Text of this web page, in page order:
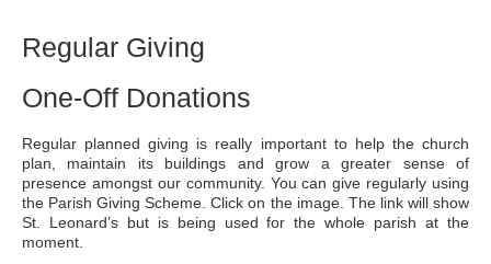
Regular Giving
One-Off Donations
Regular planned giving is really important to help the church
plan, maintain its buildings and grow a greater sense of
presence amongst our community. You can give regularly using
the Parish Giving Scheme. Click on the image. The link will show
St. Leonard’s but is being used for the whole parish at the
moment.